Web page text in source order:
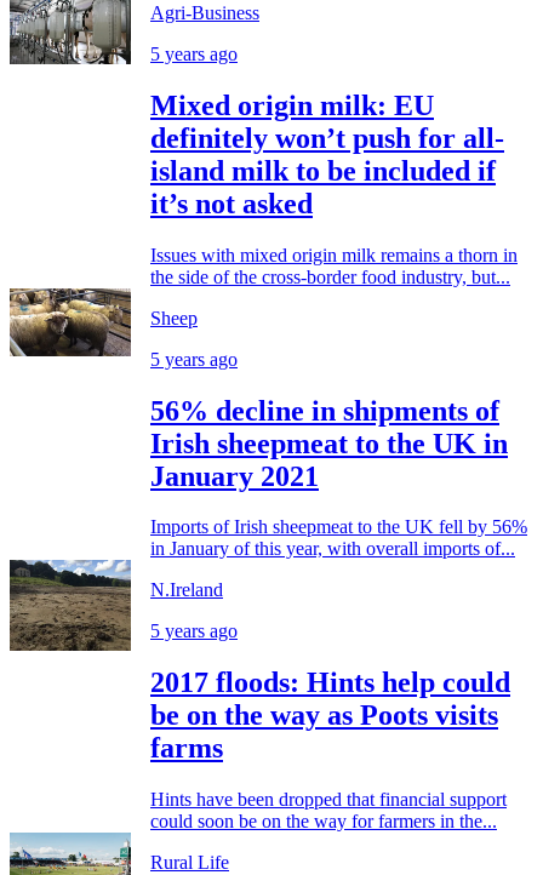
Agri-Business
5 years ago
Mixed origin milk: EU
definitely won’t push for all-
island milk to be included if
it’s not asked
Issues with mixed origin milk remains a thorn in
the side of the cross-border food industry, but...
Sheep
5 years ago
56% decline in shipments of
Irish sheepmeat to the UK in
January 2021
Imports of Irish sheepmeat to the UK fell by 56%
in January of this year, with overall imports of...
N.Ireland
5 years ago
2017 floods: Hints help could
be on the way as Poots visits
farms
Hints have been dropped that financial support
could soon be on the way for farmers in the...
Rural Life